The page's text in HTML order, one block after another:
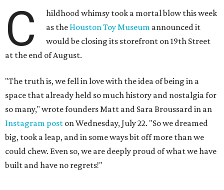
C
hildhood whimsy took a mortal blow this week
as the Houston Toy Museum announced it
would be closing its storefront on 19th Street
at the end of August.
"The truth is, we fell in love with the idea of being in a
space that already held so much history and nostalgia for
so many," wrote founders Matt and Sara Broussard in an
Instagram post on Wednesday, July 22. "So we dreamed
big, took a leap, and in some ways bit off more than we
could chew. Even so, we are deeply proud of what we have
built and have no regrets!"